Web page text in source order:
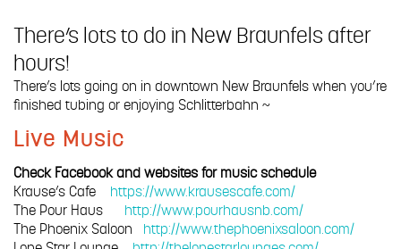
There’s lots to do in New Braunfels after
hours!
There’s lots going on in downtown New Braunfels when you’re
finished tubing or enjoying Schlitterbahn ~
Live Music
Check Facebook and websites for music schedule
Krause’s Cafe
https://www.krausescafe.com/
The Pour Haus
http://www.pourhausnb.com/
The Phoenix Saloon
http://www.thephoenixsaloon.com/